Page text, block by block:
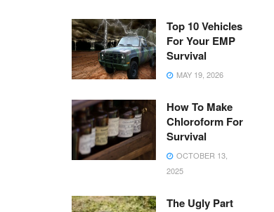
Top 10 Vehicles
For Your EMP
Survival
MAY 19, 2026
How To Make
Chloroform For
Survival
OCTOBER 13,
2025
The Ugly Part